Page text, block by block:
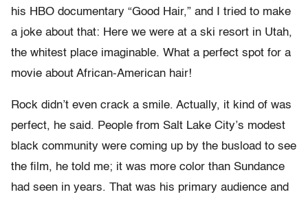
his HBO documentary “Good Hair,” and I tried to make
a joke about that: Here we were at a ski resort in Utah,
the whitest place imaginable. What a perfect spot for a
movie about African-American hair!
Rock didn’t even crack a smile. Actually, it kind of was
perfect, he said. People from Salt Lake City’s modest
black community were coming up by the busload to see
the film, he told me; it was more color than Sundance
had seen in years. That was his primary audience and